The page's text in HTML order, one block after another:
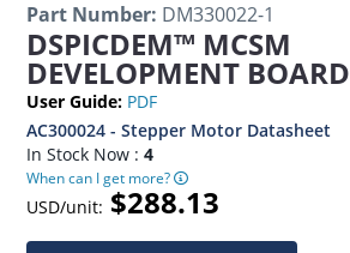
Part Number: DM330022-1
DSPICDEM™ MCSM
DEVELOPMENT BOARD
User Guide: PDF
AC300024 - Stepper Motor Datasheet
In Stock Now :4
When can I get more?
USD/unit: $288.13